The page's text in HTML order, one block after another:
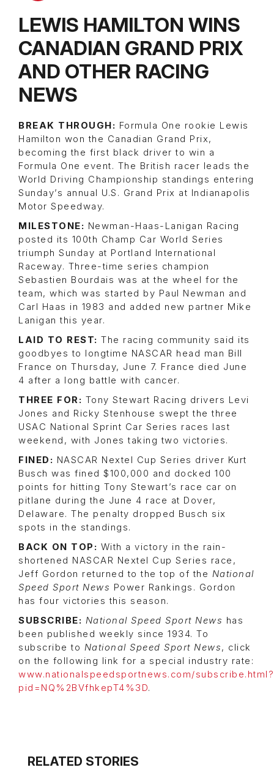
LEWIS HAMILTON WINS
CANADIAN GRAND PRIX
AND OTHER RACING
NEWS
BREAK THROUGH: Formula One rookie Lewis
Hamilton won the Canadian Grand Prix,
becoming the first black driver to win a
Formula One event. The British racer leads the
World Driving Championship standings entering
Sunday’s annual U.S. Grand Prix at Indianapolis
Motor Speedway.
MILESTONE: Newman-Haas-Lanigan Racing
posted its 100th Champ Car World Series
triumph Sunday at Portland International
Raceway. Three-time series champion
Sebastien Bourdais was at the wheel for the
team, which was started by Paul Newman and
Carl Haas in 1983 and added new partner Mike
Lanigan this year.
LAID TO REST: The racing community said its
goodbyes to longtime NASCAR head man Bill
France on Thursday, June 7. France died June
4 after a long battle with cancer.
THREE FOR: Tony Stewart Racing drivers Levi
Jones and Ricky Stenhouse swept the three
USAC National Sprint Car Series races last
weekend, with Jones taking two victories.
FINED: NASCAR Nextel Cup Series driver Kurt
Busch was fined $100,000 and docked 100
points for hitting Tony Stewart’s race car on
pitlane during the June 4 race at Dover,
Delaware. The penalty dropped Busch six
spots in the standings.
BACK ON TOP: With a victory in the rain-
shortened NASCAR Nextel Cup Series race,
Jeff Gordon returned to the top of the National
Speed Sport News Power Rankings. Gordon
has four victories this season.
SUBSCRIBE: National Speed Sport News has
been published weekly since 1934. To
subscribe to National Speed Sport News, click
on the following link for a special industry rate:
www.nationalspeedsportnews.com/subscribe.html?
pid=NQ%2BVfhkepT4%3D.
RELATED STORIES